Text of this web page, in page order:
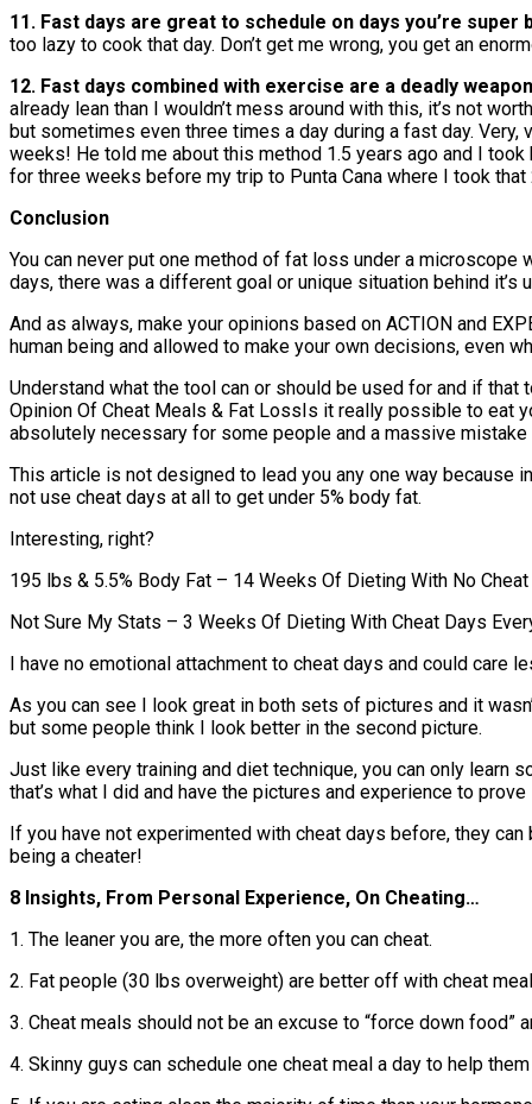
11. Fast days are great to schedule on days you’re super
too lazy to cook that day. Don’t get me wrong, you get an
12. Fast days combined with exercise are a deadly
already lean than I wouldn’t mess around with this, it’s not
but sometimes even three times a day during a fast day.
weeks! He told me about this method 1.5 years ago and I
for three weeks before my trip to Punta Cana where I took
Conclusion
You can never put one method of fat loss under a
days, there was a different goal or unique situation behind
And as always, make your opinions based on ACTION and
human being and allowed to make your own decisions, even
Understand what the tool can or should be used for and if
Opinion Of Cheat Meals & Fat LossIs it really possible to eat
absolutely necessary for some people and a massive
This article is not designed to lead you any one way because
not use cheat days at all to get under 5% body fat.
Interesting, right?
195 lbs & 5.5% Body Fat – 14 Weeks Of Dieting With No
Not Sure My Stats – 3 Weeks Of Dieting With Cheat Days
I have no emotional attachment to cheat days and could care
As you can see I look great in both sets of pictures and it
but some people think I look better in the second picture.
Just like every training and diet technique, you can only learn
that’s what I did and have the pictures and experience to prove
If you have not experimented with cheat days before, they
being a cheater!
8 Insights, From Personal Experience, On Cheating…
1. The leaner you are, the more often you can cheat.
2. Fat people (30 lbs overweight) are better off with cheat
3. Cheat meals should not be an excuse to “force down food”
4. Skinny guys can schedule one cheat meal a day to help